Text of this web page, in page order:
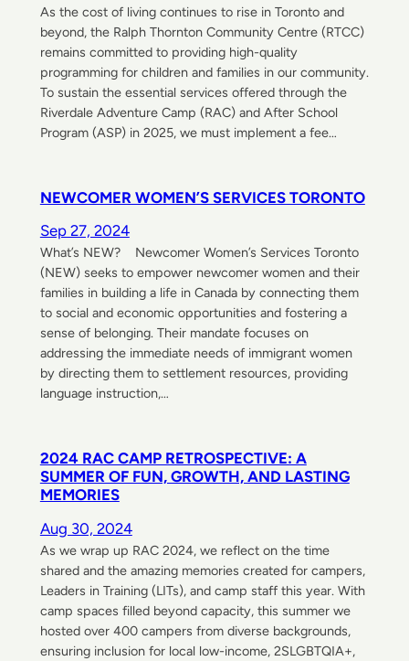
As the cost of living continues to rise in Toronto and
beyond, the Ralph Thornton Community Centre (RTCC)
remains committed to providing high-quality
programming for children and families in our community.
To sustain the essential services offered through the
Riverdale Adventure Camp (RAC) and After School
Program (ASP) in 2025, we must implement a fee…
NEWCOMER WOMEN’S SERVICES TORONTO
Sep 27, 2024
What’s NEW? Newcomer Women’s Services Toronto
(NEW) seeks to empower newcomer women and their
families in building a life in Canada by connecting them
to social and economic opportunities and fostering a
sense of belonging. Their mandate focuses on
addressing the immediate needs of immigrant women
by directing them to settlement resources, providing
language instruction,…
2024 RAC CAMP RETROSPECTIVE: A
SUMMER OF FUN, GROWTH, AND LASTING
MEMORIES
Aug 30, 2024
As we wrap up RAC 2024, we reflect on the time
shared and the amazing memories created for campers,
Leaders in Training (LITs), and camp staff this year. With
camp spaces filled beyond capacity, this summer we
hosted over 400 campers from diverse backgrounds,
ensuring inclusion for local low-income, 2SLGBTQIA+,